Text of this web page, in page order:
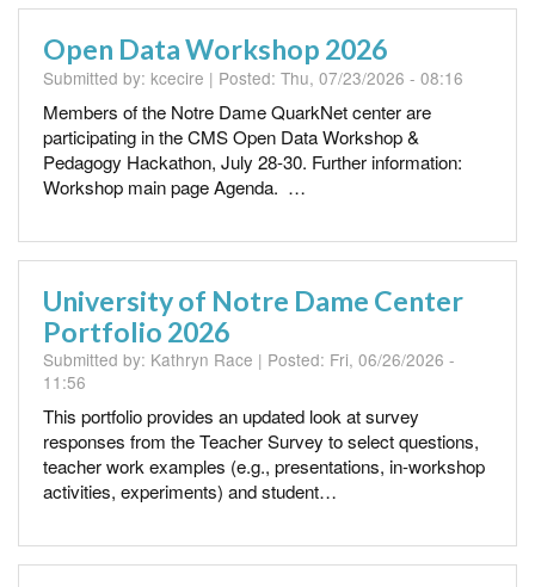
Open Data Workshop 2026
Submitted by: kcecire | Posted: Thu, 07/23/2026 - 08:16
Members of the Notre Dame QuarkNet center are
participating in the CMS Open Data Workshop &
Pedagogy Hackathon, July 28-30. Further information:
Workshop main page Agenda. …
University of Notre Dame Center
Portfolio 2026
Submitted by: Kathryn Race | Posted: Fri, 06/26/2026 -
11:56
This portfolio provides an updated look at survey
responses from the Teacher Survey to select questions,
teacher work examples (e.g., presentations, in-workshop
activities, experiments) and student…